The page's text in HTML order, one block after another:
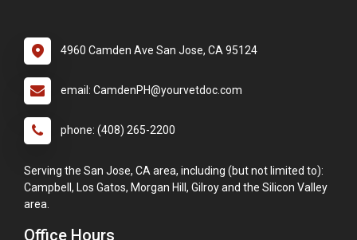
4960 Camden Ave San Jose, CA 95124
email: CamdenPH@yourvetdoc.com
phone: (408) 265-2200
Serving the San Jose, CA area, including (but not limited to):
Campbell, Los Gatos, Morgan Hill, Gilroy and the Silicon Valley
area.
Office Hours